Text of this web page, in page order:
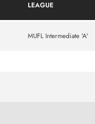
LEAGUE
MUFL Intermediate 'A'